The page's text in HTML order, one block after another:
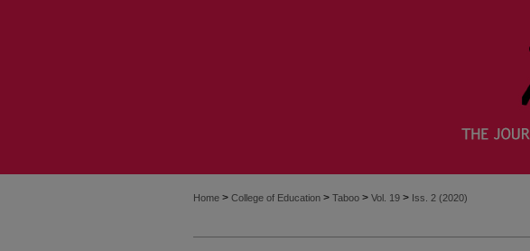
Home > College of Education > Taboo > Vol. 19 > Iss. 2 (2020)